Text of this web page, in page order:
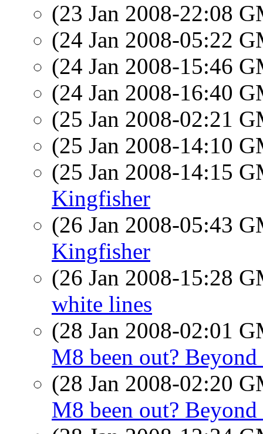
(23 Jan 2008-22:08
(24 Jan 2008-05:22
(24 Jan 2008-15:46
(24 Jan 2008-16:40
(25 Jan 2008-02:21
(25 Jan 2008-14:10
(25 Jan 2008-14:15
Kingfisher
(26 Jan 2008-05:43
Kingfisher
(26 Jan 2008-15:28
white lines
(28 Jan 2008-02:01
M8 been out?
(28 Jan 2008-02:20
M8 been out?